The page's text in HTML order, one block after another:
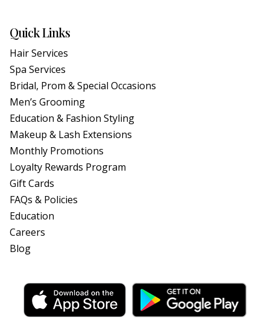
Quick Links
Hair Services
Spa Services
Bridal, Prom & Special Occasions
Men’s Grooming
Education & Fashion Styling
Makeup & Lash Extensions
Monthly Promotions
Loyalty Rewards Program
Gift Cards
FAQs & Policies
Education
Careers
Blog